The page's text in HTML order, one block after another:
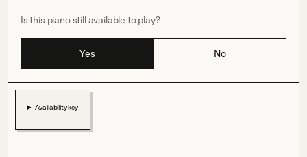
Is this piano still available to play?
Yes No
Availability key